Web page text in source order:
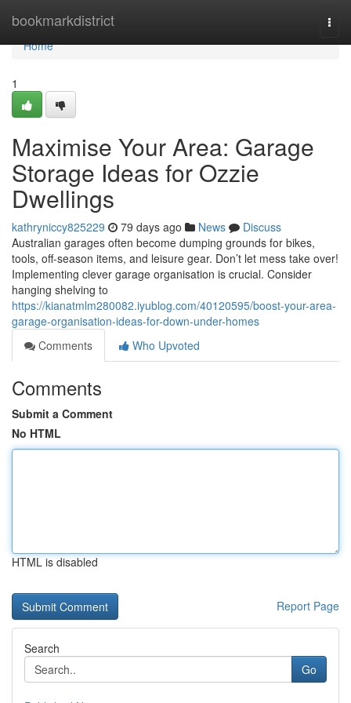
bookmarkdistrict
Home
Home
1
Maximise Your Area: Garage
Storage Ideas for Ozzie
Dwellings
kathryniccy825229 79 days ago News
Discuss
Australian garages often become dumping grounds for bikes,
tools, off-season items, and leisure gear. Don’t let mess take over!
Implementing clever garage organisation is crucial. Consider
hanging shelving to
https://kianatmlm280082.iyublog.com/40120595/boost-your-area-
garage-organisation-ideas-for-down-under-homes
Comments
Who Upvoted
Comments
Submit a Comment
No HTML
HTML is disabled
Report Page
Search
Go